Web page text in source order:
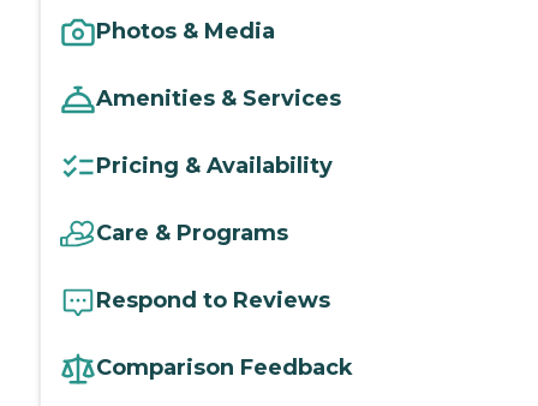
Photos & Media
Amenities & Services
Pricing & Availability
Care & Programs
Respond to Reviews
Comparison Feedback